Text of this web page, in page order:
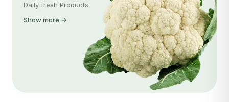
Daily fresh Products
Show more →